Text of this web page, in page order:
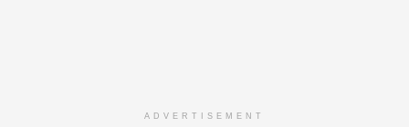
ADVERTISEMENT